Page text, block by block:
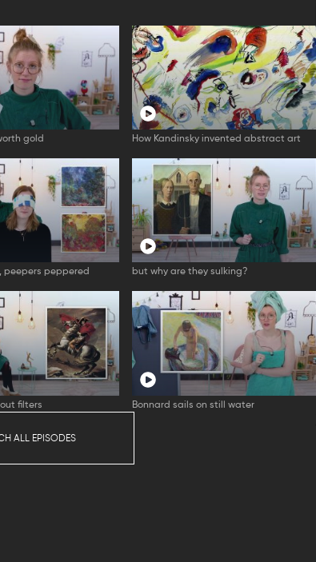
gold How Kandinsky invented abstract art
peepers peppered but why are they sulking?
filters Bonnard sails on still water
ALL EPISODES